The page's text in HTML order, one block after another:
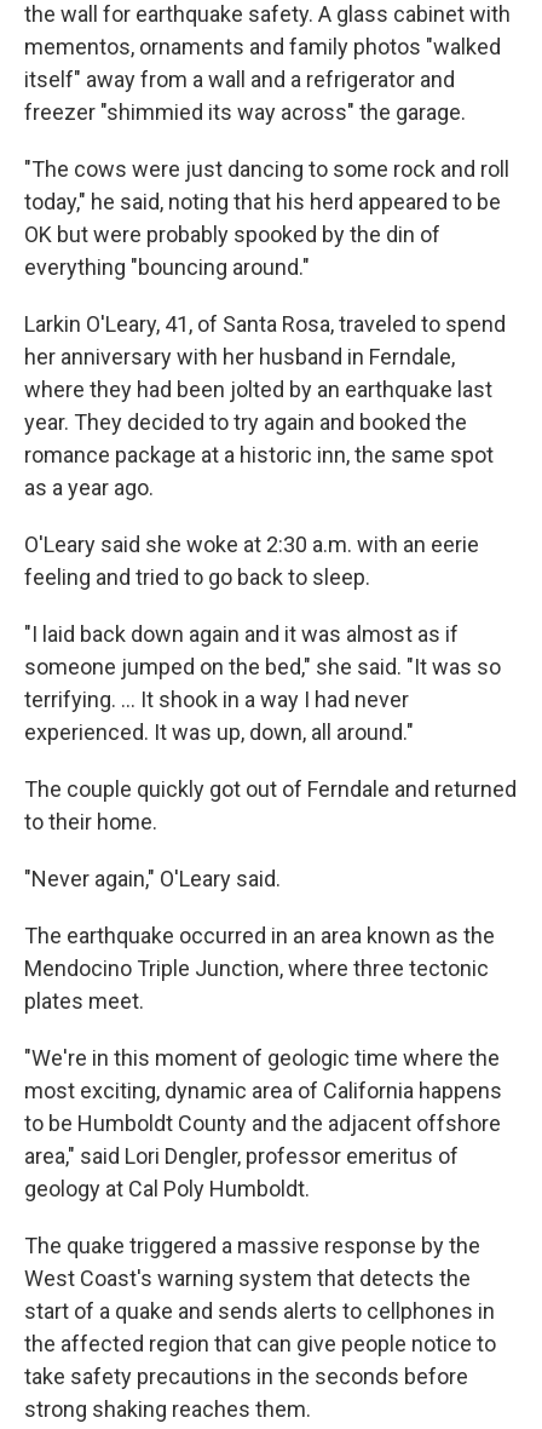
the wall for earthquake safety. A glass cabinet with
mementos, ornaments and family photos "walked
itself" away from a wall and a refrigerator and
freezer "shimmied its way across" the garage.
"The cows were just dancing to some rock and roll
today," he said, noting that his herd appeared to be
OK but were probably spooked by the din of
everything "bouncing around."
Larkin O'Leary, 41, of Santa Rosa, traveled to spend
her anniversary with her husband in Ferndale,
where they had been jolted by an earthquake last
year. They decided to try again and booked the
romance package at a historic inn, the same spot
as a year ago.
O'Leary said she woke at 2:30 a.m. with an eerie
feeling and tried to go back to sleep.
"I laid back down again and it was almost as if
someone jumped on the bed," she said. "It was so
terrifying. ... It shook in a way I had never
experienced. It was up, down, all around."
The couple quickly got out of Ferndale and returned
to their home.
"Never again," O'Leary said.
The earthquake occurred in an area known as the
Mendocino Triple Junction, where three tectonic
plates meet.
"We're in this moment of geologic time where the
most exciting, dynamic area of California happens
to be Humboldt County and the adjacent offshore
area," said Lori Dengler, professor emeritus of
geology at Cal Poly Humboldt.
The quake triggered a massive response by the
West Coast's warning system that detects the
start of a quake and sends alerts to cellphones in
the affected region that can give people notice to
take safety precautions in the seconds before
strong shaking reaches them.